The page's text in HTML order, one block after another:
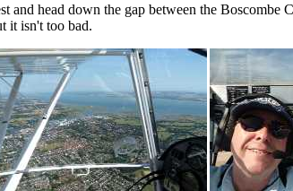
and head down the gap between the Boscombe
it isn't too bad.